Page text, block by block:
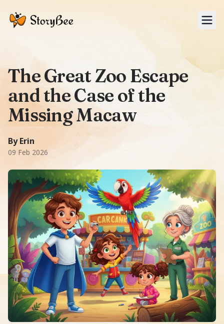
The Great Zoo Escape
and the Case of the
Missing Macaw
A Adventure story: When the star Scarlet Macaw,
1940 words
By Erin
09 Feb 2026